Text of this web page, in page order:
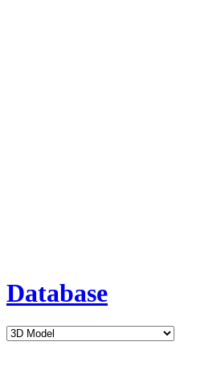
Database